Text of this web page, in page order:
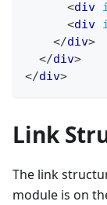
<div
<div
</div>
</div>
</div>
Link
The link
module is on